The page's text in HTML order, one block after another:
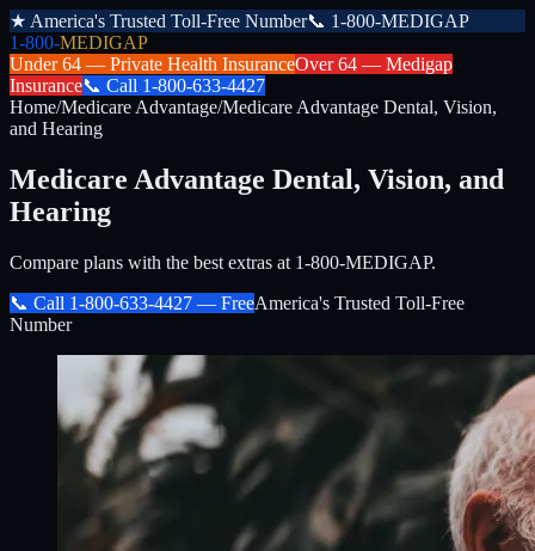
★ America's Trusted Toll-Free Number📞 1-800-MEDIGAP
1-800-MEDIGAP
Under 64 — Private Health InsuranceOver 64 — Medigap
Insurance📞 Call 1-800-633-4427
Home/Medicare Advantage/Medicare Advantage Dental, Vision,
and Hearing
Medicare Advantage Dental, Vision, and
Hearing
Compare plans with the best extras at 1-800-MEDIGAP.
📞 Call 1-800-633-4427 — FreeAmerica's Trusted Toll-Free
Number